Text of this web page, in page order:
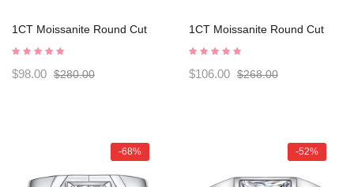
1CT Moissanite Round Cut
Sterling Silver Men's Rings
C2024050006
$98.00 $280.00
1CT Moissanite Round Cut
Sterling Silver Men's Rings
C2024050007
$106.00 $268.00
-68% -52%